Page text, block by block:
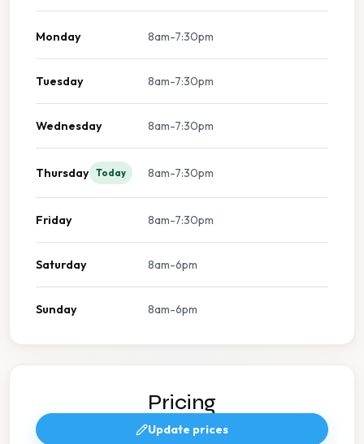
Monday 8am-7:30pm
Tuesday 8am-7:30pm
Wednesday 8am-7:30pm
Thursday Today 8am-7:30pm
Friday 8am-7:30pm
Saturday 8am-6pm
Sunday 8am-6pm
Pricing
Update prices